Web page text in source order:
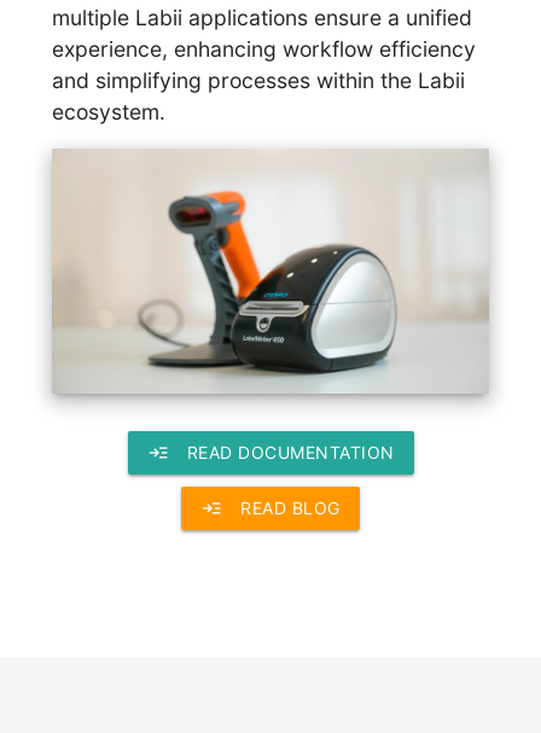
multiple Labii applications ensure a unified
experience, enhancing workflow efficiency
and simplifying processes within the Labii
ecosystem.
read_more READ DOCUMENTATION
read_more READ BLOG